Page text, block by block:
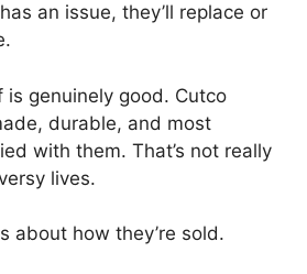
an issue, they’ll replace or
genuinely good. Cutco
durable, and most
with them. That’s not really
lives.
about how they’re sold.